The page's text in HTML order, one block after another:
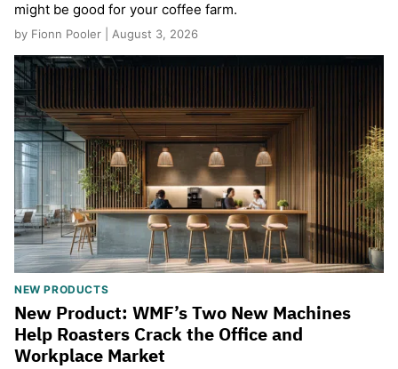
might be good for your coffee farm.
by Fionn Pooler | August 3, 2026
NEW PRODUCTS
New Product: WMF’s Two New Machines
Help Roasters Crack the Office and
Workplace Market